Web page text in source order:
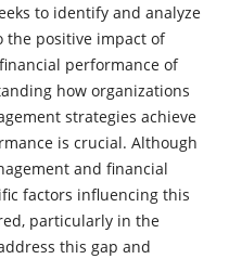
to identify and analyze
the positive impact of
performance of
how organizations
strategies achieve
is crucial. Although
and financial
factors influencing this
particularly in the
this gap and